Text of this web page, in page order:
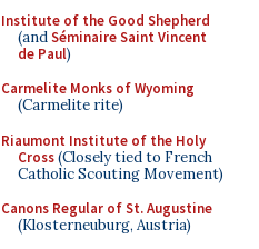
Institute of the Good Shepherd
(andSéminaire Saint Vincent
de Paul)
Carmelite Monks of Wyoming
(Carmelite rite)
Riaumont Institute of the Holy
Cross(Closely tied to French
Catholic Scouting Movement)
Canons Regular of St. Augustine
(Klosterneuburg, Austria)